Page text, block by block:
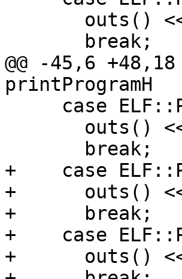
@@ -45,6
printProgramH
+    case
+      outs()
+      break;
+    case
+      outs() << "